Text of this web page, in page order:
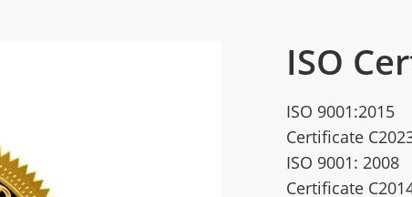
ISO
ISO 9001:2015
Certificate
ISO 9001: 2008
Certificate